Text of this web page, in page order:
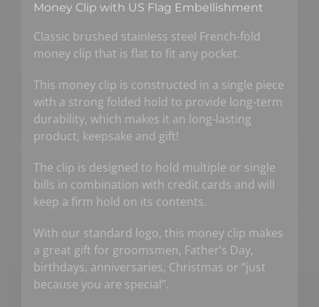
Money Clip with US Flag Embellishment
Classic brushed stainless steel French-fold
money clip that is flat to fit any pocket.
This money clip is constructed in a single piece
with a strong folded hold to provide long-term
durability, which makes it an long-lasting
product, keepsake and gift!
The clip is designed to hold multiple or single
bills in combination with credit cards and will
keep a firm hold on its contents.
With our standard logo, this money clip makes
a great gift for groomsmen, Father’s Day,
birthdays, anniversaries, Christmas or “just
because you are special”.